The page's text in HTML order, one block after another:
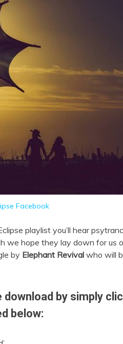
Facebook
playlist you’ll hear
we hope they lay down for us
by Elephant Revival who will
by simply
below: